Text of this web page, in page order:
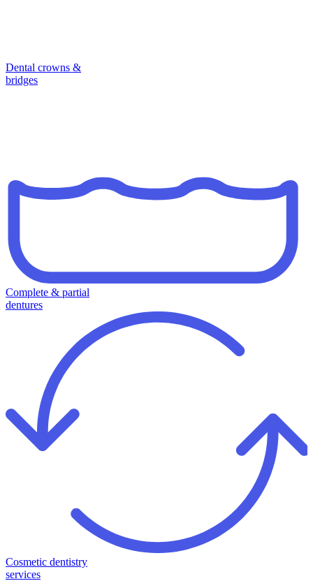
Dental crowns &
bridges
Complete & partial
dentures
Cosmetic dentistry
services